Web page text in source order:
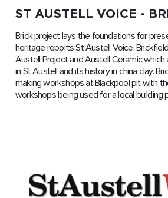
ST AUSTELL VOICE -
Brick project lays the foundations for
heritage reports St Austell Voice.
Austell Project and Austell Ceramic
in St Austell and its history in china clay.
making workshops at Blackpool pit with
workshops being used for a local building